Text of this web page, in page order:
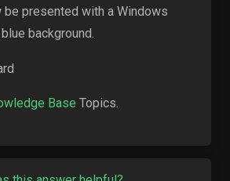
be presented with a Windows
background.
Base Topics.